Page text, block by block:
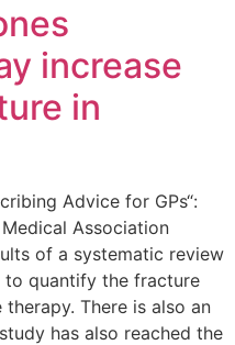
increase
in
Advice for GPs“:
Association
of a systematic review
to quantify the fracture
There is also an
has also reached the